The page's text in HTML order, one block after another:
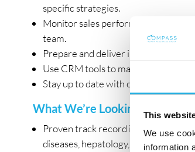
This
We use
information
specific strategies.
Monitor sales performance, market
team.
Prepare and deliver impactful
Use CRM tools to manage
Stay up to date with clinical data,
What We’re Looking For
Proven track record in
diseases, hepatology,